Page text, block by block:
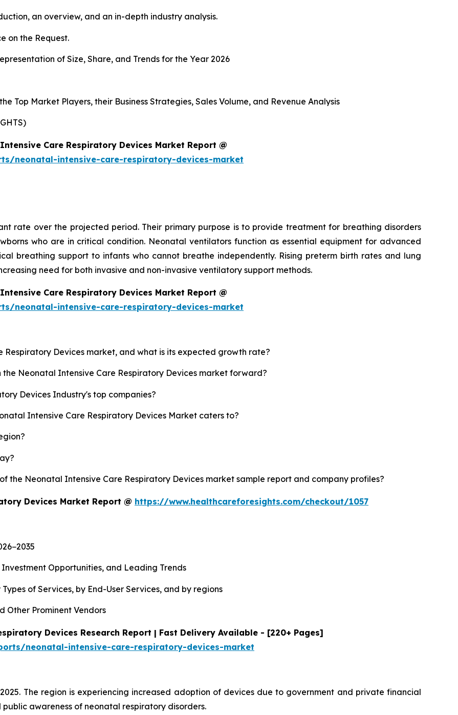
an overview, and an in-depth industry analysis.
on the Request.
of Size, Share, and Trends for the Year 2026
Top Market Players, their Business Strategies, Sales Volume, and Revenue Analysis
Care Respiratory Devices Market Report @
neonatal-intensive-care-respiratory-devices-market
rate over the projected period. Their primary purpose is to provide treatment for breathing disorders
who are in critical condition. Neonatal ventilators function as essential equipment for advanced
breathing support to infants who cannot breathe independently. Rising preterm birth rates and lung
need for both invasive and non-invasive ventilatory support methods.
Care Respiratory Devices Market Report @
neonatal-intensive-care-respiratory-devices-market
Respiratory Devices market, and what is its expected growth rate?
Neonatal Intensive Care Respiratory Devices market forward?
Devices Industry's top companies?
Intensive Care Respiratory Devices Market caters to?
the Neonatal Intensive Care Respiratory Devices market sample report and company profiles?
Devices Market Report @ https://www.healthcareforesights.com/checkout/1057
Opportunities, and Leading Trends
of Services, by End-User Services, and by regions
Other Prominent Vendors
Devices Research Report | Fast Delivery Available - [220+ Pages]
neonatal-intensive-care-respiratory-devices-market
The region is experiencing increased adoption of devices due to government and private financial
awareness of neonatal respiratory disorders.